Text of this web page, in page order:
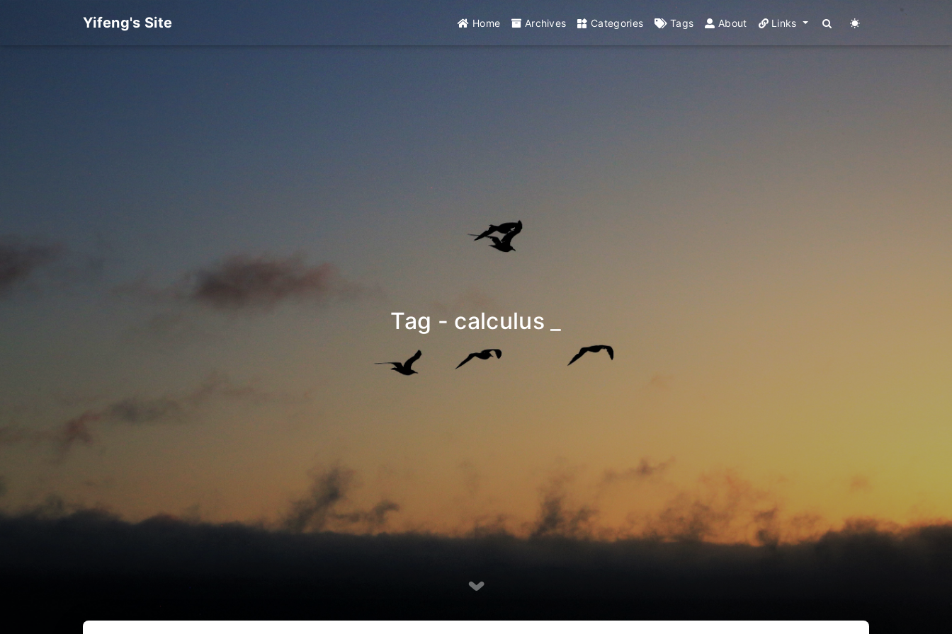
Yifeng's Site Home Archives Categories Tags About Links
Tag - calculus